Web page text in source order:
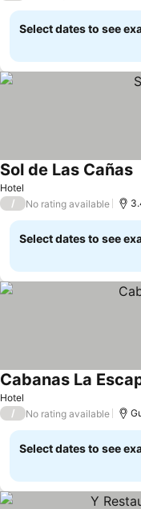
Select dates to see
Hotel
Sol de Las Cañas
/ No rating available
Select dates to see
Hotel
Cabanas La
/ No rating available
Select dates to see